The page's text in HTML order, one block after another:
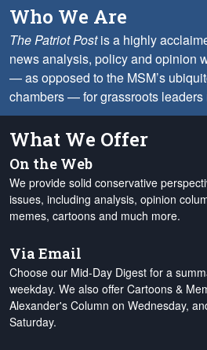
Who We Are
The Patriot Postis a highly
news analysis, policy and opinion
— as opposed to the MSM’s
chambers — for grassroots leaders
What We Offer
On the Web
We provide solid conservative
issues, including analysis, opinion
memes, cartoons and much more.
Via Email
Choose our Mid-Day Digest for a
weekday. We also offer Cartoons &
Alexander's Column on Wednesday,
Saturday.